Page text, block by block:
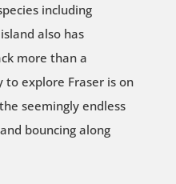
including
also has
more than a
to explore Fraser is on
seemingly endless
bouncing along